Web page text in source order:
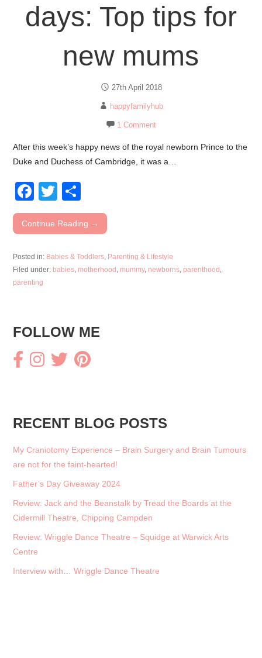
days: Top tips for
new mums
27th April 2018
happyfamilyhub
1 Comment
After this week’s happy news of the royal newborn Prince to the
Duke and Duchess of Cambridge, it was a…
F
a
c
b
o
k
T
wi
tt
h
ar
Continue Reading →
Posted in: Babies & Toddlers, Parenting & Lifestyle
Filed under: babies, motherhood , mummy, newborns, parenthood ,
parenting
FOLLOW ME
RECENT BLOG POSTS
My Craniotomy Experience – Brain Surgery and Brain Tumours
are not for the faint-hearted!
Father’s Day Giveaway 2024
Review: Jack and the Beanstalk by Tread the Boards at the
Cidermill Theatre, Chipping Campden
Review: Wriggle Dance Theatre – Squidge at Warwick Arts
Centre
Interview with… Wriggle Dance Theatre